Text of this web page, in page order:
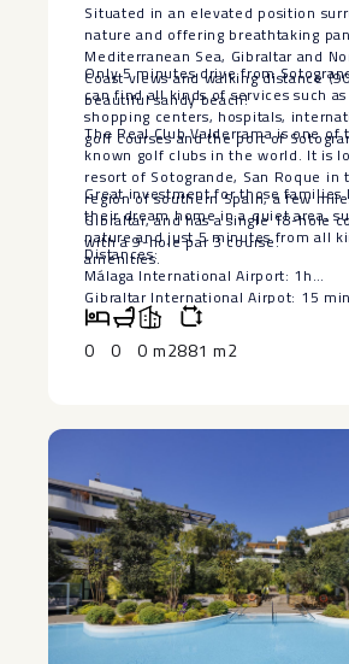
Situated in an elevated position
nature and offering breathtaking
Mediterranean Sea, Gibraltar and
Coast views and walking distance
beautiful sandy beach!
Only 5 minutes drive from
can find all kinds of services such
shopping centers, hospitals,
golf courses and the port of
The Real Club Valderrama is one of
known golf clubs in the world. It is
resort of Sotogrande, San Roque in
region of southern Spain, a few
Gibraltar, and has a single 18-hole
with a 9-hole par 3 course.
Great investment for those families
their dream home ‌in ‌a ‌quiet ‌area,
‌nature and just ‌5 ‌minutes from ‌all
amenities.
Distances:
Málaga International ‌Airport: ‌1h
Gibraltar International Airpot: 15
Marbella: ‌25 ‌min.
Estepona: ‌15 ‌min.
Sotogrande: ‌5 ‌min.
0 0 0 m2881 m2